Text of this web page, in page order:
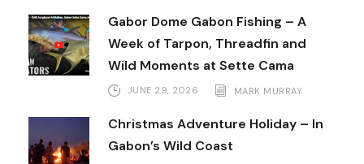
Gabor Dome Gabon Fishing – A
Week of Tarpon, Threadfin and
Wild Moments at Sette Cama
JUNE 29, 2026 MARK MURRAY
Christmas Adventure Holiday – In
Gabon’s Wild Coast